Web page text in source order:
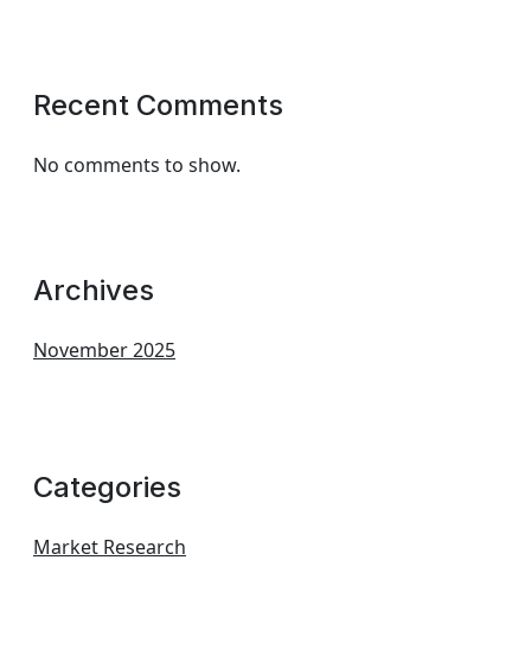
Recent Comments
No comments to show.
Archives
November 2025
Categories
Market Research